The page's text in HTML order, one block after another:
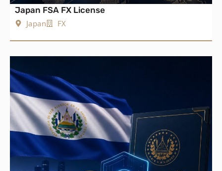
Japan FSA FX License
Japan
FX